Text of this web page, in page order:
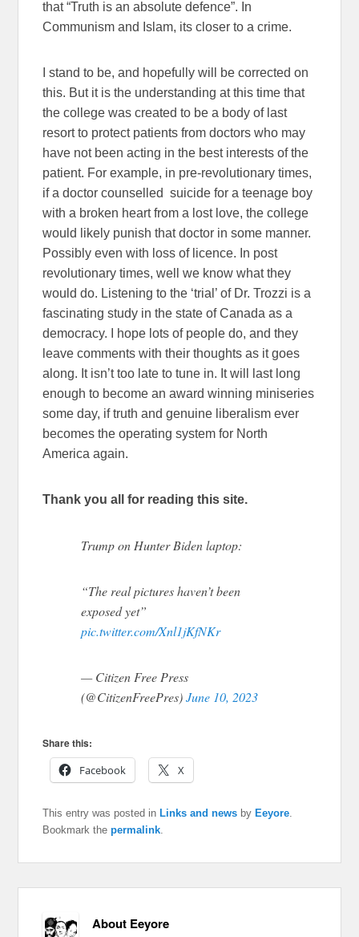
that “Truth is an absolute defence”. In
Communism and Islam, its closer to a crime.
I stand to be, and hopefully will be corrected on
this. But it is the understanding at this time that
the college was created to be a body of last
resort to protect patients from doctors who may
have not been acting in the best interests of the
patient. For example, in pre-revolutionary times,
if a doctor counselled suicide for a teenage boy
with a broken heart from a lost love, the college
would likely punish that doctor in some manner.
Possibly even with loss of licence. In post
revolutionary times, well we know what they
would do. Listening to the ‘trial’ of Dr. Trozzi is a
fascinating study in the state of Canada as a
democracy. I hope lots of people do, and they
leave comments with their thoughts as it goes
along. It isn’t too late to tune in. It will last long
enough to become an award winning miniseries
some day, if truth and genuine liberalism ever
becomes the operating system for North
America again.
Thank you all for reading this site.
Trump on Hunter Biden laptop:
“The real pictures haven’t been
exposed yet”
pic.twitter.com/Xnl1jKfNKr
— Citizen Free Press
(@CitizenFreePres)June 10, 2023
Share this:
Facebook
X
This entry was posted inLinks and news byEeyore
Bookmark thepermalink
About Eeyore